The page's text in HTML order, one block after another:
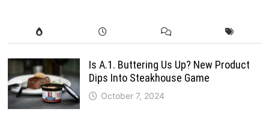
Is A.1. Buttering Us Up? New Product
Dips Into Steakhouse Game
October 7, 2024